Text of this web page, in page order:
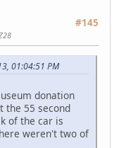
#145
01:04:51 PM
donation
the 55 second
of the car is
weren't two of